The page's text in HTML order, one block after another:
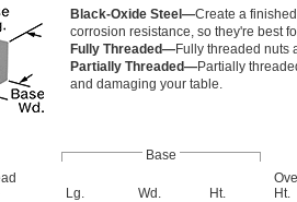
Black-Oxide Steel—Create a
corrosion resistance, so they're best
Fully Threaded—Fully threaded nuts
Partially Threaded—Partially
and damaging your table.
Base
Lg. Wd. Ht.
Ht.